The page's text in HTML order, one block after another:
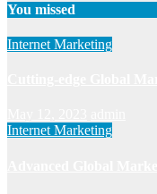
You missed
Internet Marketing
Internet Marketing